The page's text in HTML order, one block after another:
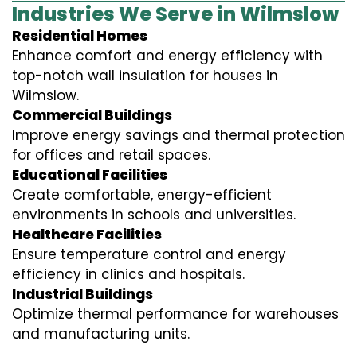
Industries We Serve in Wilmslow
Residential Homes
Enhance comfort and energy efficiency with
top-notch wall insulation for houses in
Wilmslow.
Commercial Buildings
Improve energy savings and thermal protection
for offices and retail spaces.
Educational Facilities
Create comfortable, energy-efficient
environments in schools and universities.
Healthcare Facilities
Ensure temperature control and energy
efficiency in clinics and hospitals.
Industrial Buildings
Optimize thermal performance for warehouses
and manufacturing units.